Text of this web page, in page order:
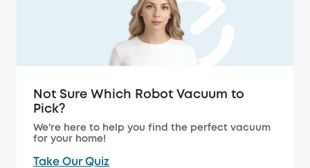
Not Sure Which Robot Vacuum to
Pick?
We're here to help you find the perfect vacuum
for your home!
Take Our Quiz